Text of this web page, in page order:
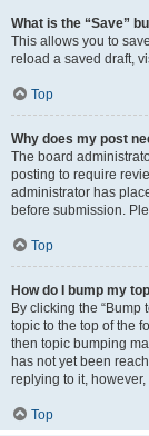
What is the “Save”
This allows you to
reload a saved draft,
Top
Why does my post
The board
posting to require
administrator has
before submission.
Top
How do I bump my
By clicking the “Bump
topic to the top of the
then topic bumping
has not yet been
replying to it,
Top